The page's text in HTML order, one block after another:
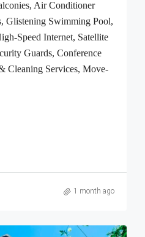
Air Conditioner
Glistening Swimming Pool,
Speed Internet, Satellite
Guards, Conference
Cleaning Services, Move-
1 month ago